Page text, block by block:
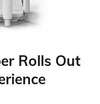
Rolls Out